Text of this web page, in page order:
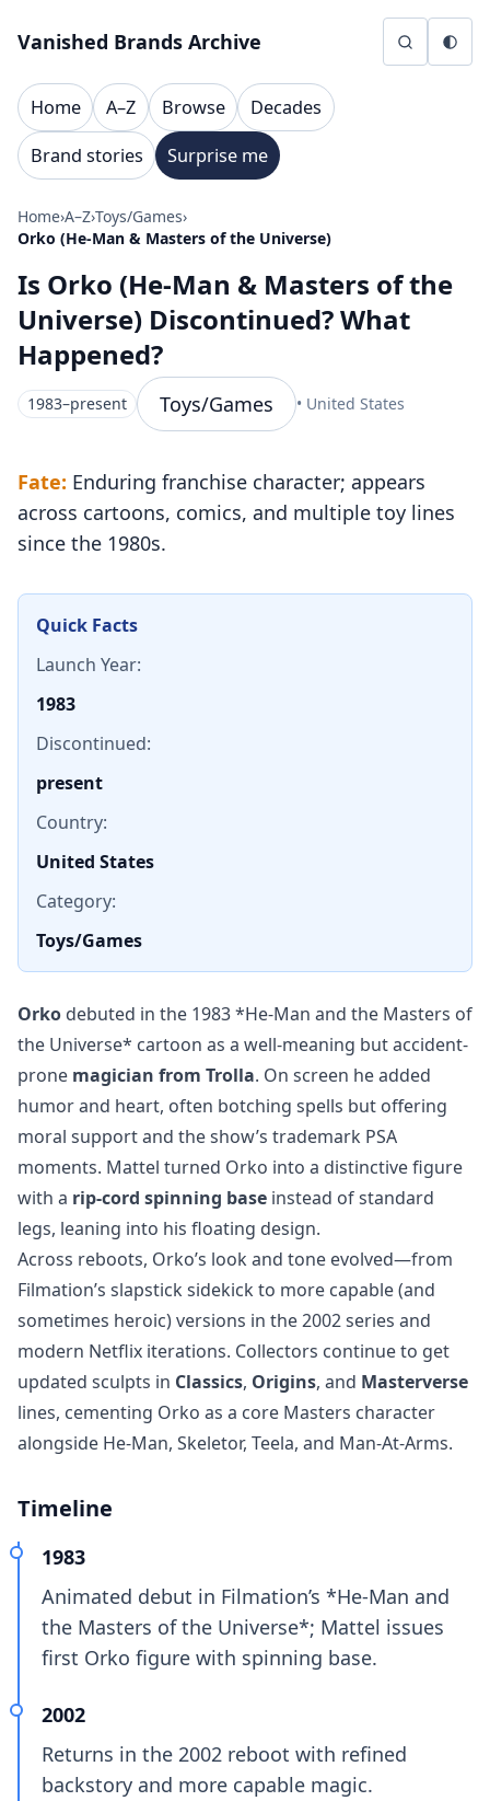
Vanished Brands Archive
Home A–Z Browse
Decades
Brand stories
Surprise me
Home›A–Z›Toys/Games›
Orko (He-Man & Masters of the Universe)
Is Orko (He-Man & Masters of the
Universe) Discontinued? What
Happened?
1983–present Toys/Games • United States
Fate: Enduring franchise character; appears
across cartoons, comics, and multiple toy lines
since the 1980s.
Quick Facts
Launch Year:
1983
Discontinued:
present
Country:
United States
Category:
Toys/Games
Orko debuted in the 1983 *He-Man and the Masters of
the Universe* cartoon as a well-meaning but accident-
prone magician from Trolla. On screen he added
humor and heart, often botching spells but offering
moral support and the show’s trademark PSA
moments. Mattel turned Orko into a distinctive figure
with a rip-cord spinning base instead of standard
legs, leaning into his floating design.
Across reboots, Orko’s look and tone evolved—from
Filmation’s slapstick sidekick to more capable (and
sometimes heroic) versions in the 2002 series and
modern Netflix iterations. Collectors continue to get
updated sculpts in Classics, Origins, and Masterverse
lines, cementing Orko as a core Masters character
alongside He-Man, Skeletor, Teela, and Man-At-Arms.
Timeline
1983
Animated debut in Filmation’s *He-Man and
the Masters of the Universe*; Mattel issues
first Orko figure with spinning base.
2002
Returns in the 2002 reboot with refined
backstory and more capable magic.